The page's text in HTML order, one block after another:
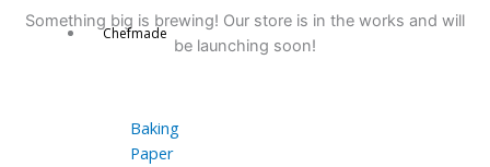
Chefmade
Baking
Paper
Something big is brewing! Our store is in the works and will
be launching soon!